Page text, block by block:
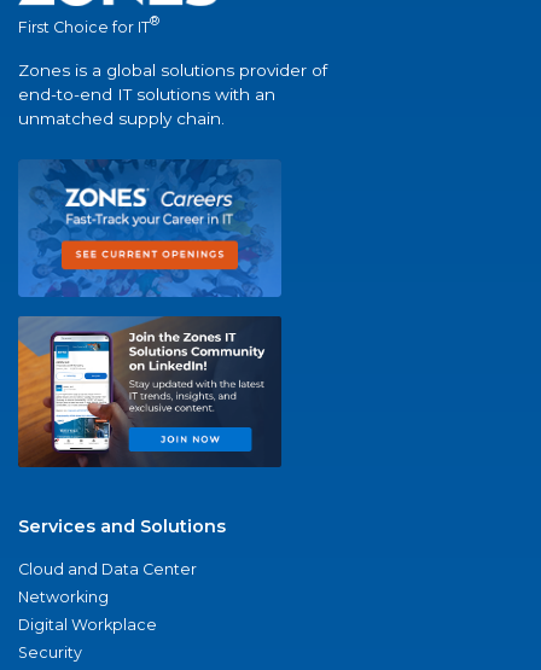
First Choice for IT®
Zones is a global solutions provider of
end-to-end IT solutions with an
unmatched supply chain.
Services and Solutions
Cloud and Data Center
Networking
Digital Workplace
Security